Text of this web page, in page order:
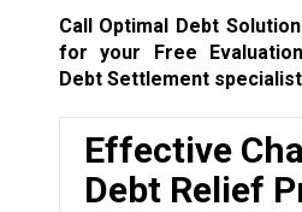
Call Optimal Debt
for your Free
Debt Settlement
Effective
Debt Relief